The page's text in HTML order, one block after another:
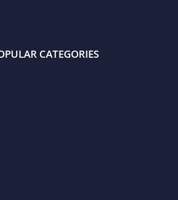
CATEGORIES